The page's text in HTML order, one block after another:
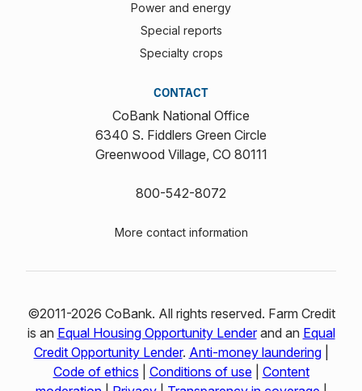
Power and energy
Special reports
Specialty crops
CONTACT
CoBank National Office
6340 S. Fiddlers Green Circle
Greenwood Village, CO 80111
800-542-8072
More contact information
©2011-2026 CoBank. All rights reserved. Farm Credit
is an Equal Housing Opportunity Lenderand an Equal
Credit Opportunity Lender. Anti-money laundering|
Code of ethics
Conditions of use| Content